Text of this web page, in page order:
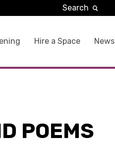
Hire a Space News
Search
POEMS